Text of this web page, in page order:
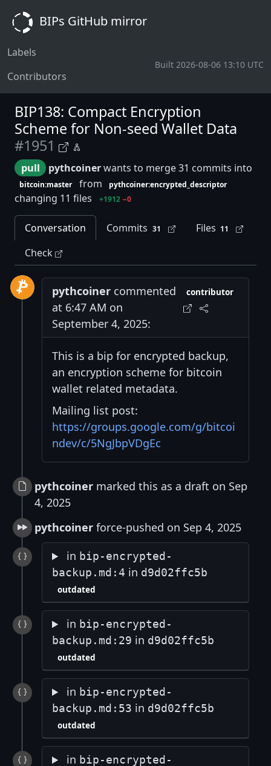
BIPs GitHub mirror
Labels
Contributors
Built 2026-08-06 13:10 UTC
BIP138: Compact Encryption
Scheme for Non-seed Wallet Data
#1951
pull pythcoinerwants to merge 31 commits into
bitcoin:master from pythcoiner:encrypted_descriptor
changing 11 files +1912 −0
Conversation Commits 31 Files 11
Check
pythcoiner commented
at 6:47 AM on
September 4, 2025:
contributor
This is a bip for encrypted backup,
an encryption scheme for bitcoin
wallet related metadata.
Mailing list post:
https://groups.google.com/g/bitcoi
ndev/c/5NgJbpVDgEc
pythcoiner marked this as a draft on Sep
4, 2025
pythcoiner force-pushed on Sep 4, 2025
in bip-encrypted-
backup.md:4 in d9d02ffc5b
outdated
in bip-encrypted-
backup.md:29 in d9d02ffc5b
outdated
in bip-encrypted-
backup.md:53 in d9d02ffc5b
outdated
in bip-encrypted-